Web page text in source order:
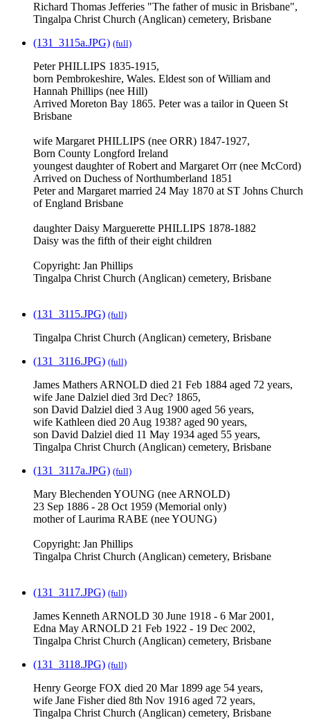
Richard Thomas Jefferies "The father of music in Brisbane",
Tingalpa Christ Church (Anglican) cemetery, Brisbane
(131_3115a.JPG) (full)
Peter PHILLIPS 1835-1915,
born Pembrokeshire, Wales. Eldest son of William and
Hannah Phillips (nee Hill)
Arrived Moreton Bay 1865. Peter was a tailor in Queen St
Brisbane
wife Margaret PHILLIPS (nee ORR) 1847-1927,
Born County Longford Ireland
youngest daughter of Robert and Margaret Orr (nee McCord)
Arrived on Duchess of Northumberland 1851
Peter and Margaret married 24 May 1870 at ST Johns Church
of England Brisbane
daughter Daisy Marguerette PHILLIPS 1878-1882
Daisy was the fifth of their eight children
Copyright: Jan Phillips
Tingalpa Christ Church (Anglican) cemetery, Brisbane
(131_3115.JPG) (full)
Tingalpa Christ Church (Anglican) cemetery, Brisbane
(131_3116.JPG) (full)
James Mathers ARNOLD died 21 Feb 1884 aged 72 years,
wife Jane Dalziel died 3rd Dec? 1865,
son David Dalziel died 3 Aug 1900 aged 56 years,
wife Kathleen died 20 Aug 1938? aged 90 years,
son David Dalziel died 11 May 1934 aged 55 years,
Tingalpa Christ Church (Anglican) cemetery, Brisbane
(131_3117a.JPG) (full)
Mary Blechenden YOUNG (nee ARNOLD)
23 Sep 1886 - 28 Oct 1959 (Memorial only)
mother of Laurima RABE (nee YOUNG)
Copyright: Jan Phillips
Tingalpa Christ Church (Anglican) cemetery, Brisbane
(131_3117.JPG) (full)
James Kenneth ARNOLD 30 June 1918 - 6 Mar 2001,
Edna May ARNOLD 21 Feb 1922 - 19 Dec 2002,
Tingalpa Christ Church (Anglican) cemetery, Brisbane
(131_3118.JPG) (full)
Henry George FOX died 20 Mar 1899 age 54 years,
wife Jane Fisher died 8th Nov 1916 aged 72 years,
Tingalpa Christ Church (Anglican) cemetery, Brisbane